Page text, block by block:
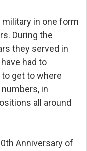
in one form
During the
they served in
had to
get to where
in
all around
Anniversary of